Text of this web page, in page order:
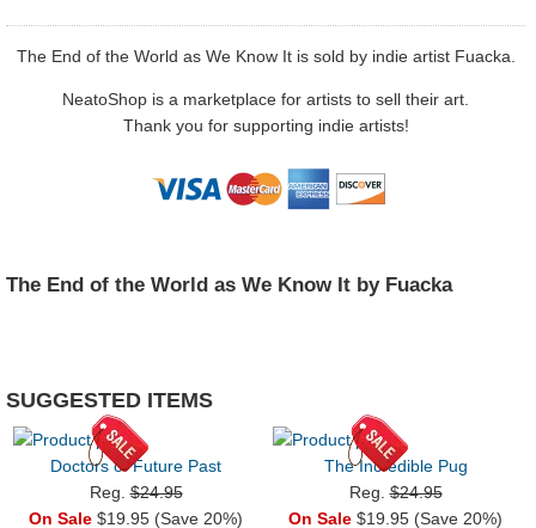
The End of the World as We Know It is sold by indie artist Fuacka.
NeatoShop is a marketplace for artists to sell their art.
Thank you for supporting indie artists!
The End of the World as We Know It by Fuacka
SUGGESTED ITEMS
Doctors of Future Past
Reg.$24.95
On Sale $19.95 (Save 20%)
The Incredible Pug
Reg.$24.95
On Sale $19.95 (Save 20%)